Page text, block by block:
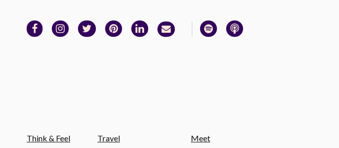
Think & Feel Travel Meet